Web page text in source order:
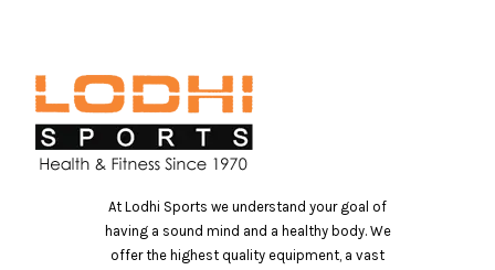
At Lodhi Sports we understand your goal of
having a sound mind and a healthy body. We
offer the highest quality equipment, a vast